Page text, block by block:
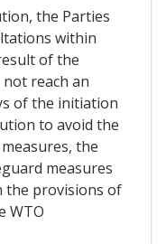
the Parties
within
of the
reach an
of the initiation
to avoid the
the
measures
the provisions of
WTO